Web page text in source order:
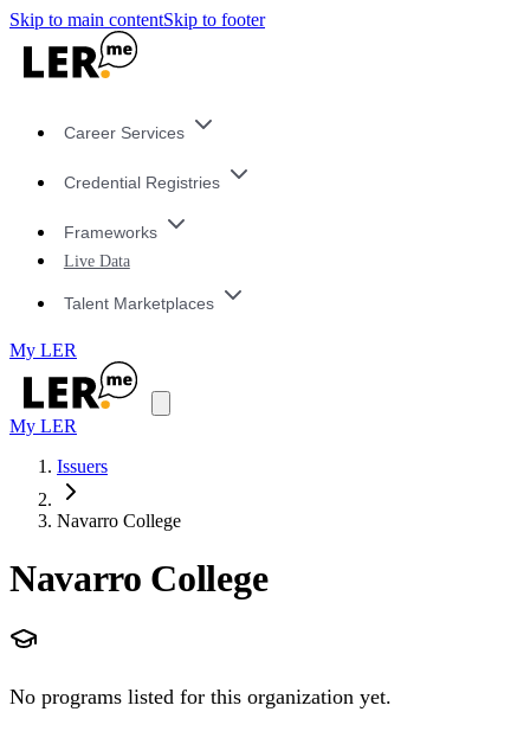
Skip to main contentSkip to footer
Career Services
Credential Registries
Frameworks
Live Data
Talent Marketplaces
My LER
My LER
Issuers
Navarro College
Navarro College
No programs listed for this organization yet.